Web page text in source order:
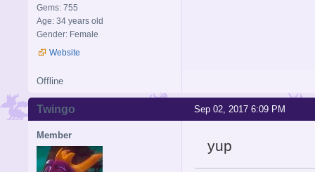
Gems: 755
Age: 34 years old
Gender: Female
Website
Offline
Sep 02, 2017 6:09 PM
Twingo
Member
yup